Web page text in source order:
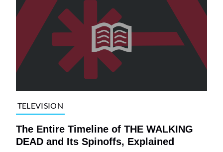
TELEVISION
The Entire Timeline of THE WALKING
DEAD and Its Spinoffs, Explained